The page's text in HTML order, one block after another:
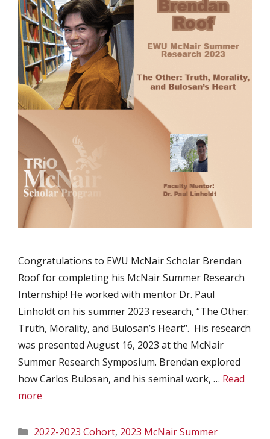
Congratulations to EWU McNair Scholar Brendan
Roof for completing his McNair Summer Research
Internship! He worked with mentor Dr. Paul
Linholdt on his summer 2023 research, “The Other:
Truth, Morality, and Bulosan’s Heart“. His research
was presented August 16, 2023 at the McNair
Summer Research Symposium. Brendan explored
how Carlos Bulosan, and his seminal work, … Read
more
Categories
2022-2023 Cohort, 2023 McNair Summer